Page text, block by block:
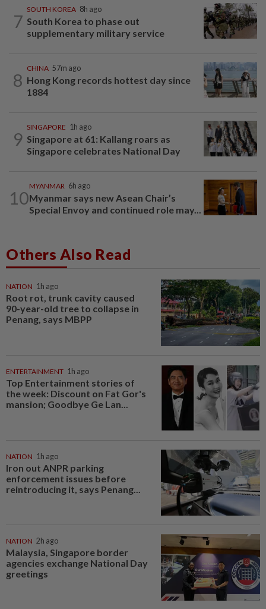
7
SOUTH KOREA 8h ago
South Korea to phase out
supplementary military service
8
CHINA 57m ago
Hong Kong records hottest day since
1884
9
SINGAPORE 1h ago
Singapore at 61: Kallang roars as
Singapore celebrates National Day
10
MYANMAR 6h ago
Myanmar says new Asean Chair’s
Special Envoy and continued role may...
Others Also Read
NATION 1h ago
Root rot, trunk cavity caused
90-year-old tree to collapse in
Penang, says MBPP
ENTERTAINMENT 1h ago
Top Entertainment stories of
the week: Discount on Fat Gor's
mansion; Goodbye Ge Lan...
NATION 1h ago
Iron out ANPR parking
enforcement issues before
reintroducing it, says Penang...
NATION 2h ago
Malaysia, Singapore border
agencies exchange National Day
greetings